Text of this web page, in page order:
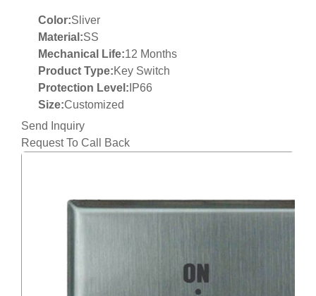
Color:Sliver
Material:SS
Mechanical Life:12 Months
Product Type:Key Switch
Protection Level: IP66
Size:Customized
Send Inquiry
Request To Call Back